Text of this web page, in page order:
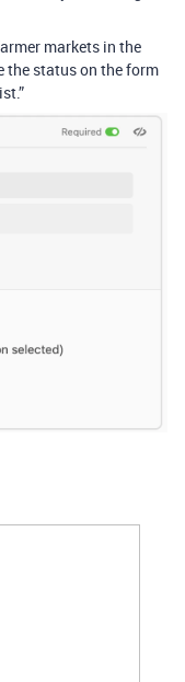
markets in the
the status on the form